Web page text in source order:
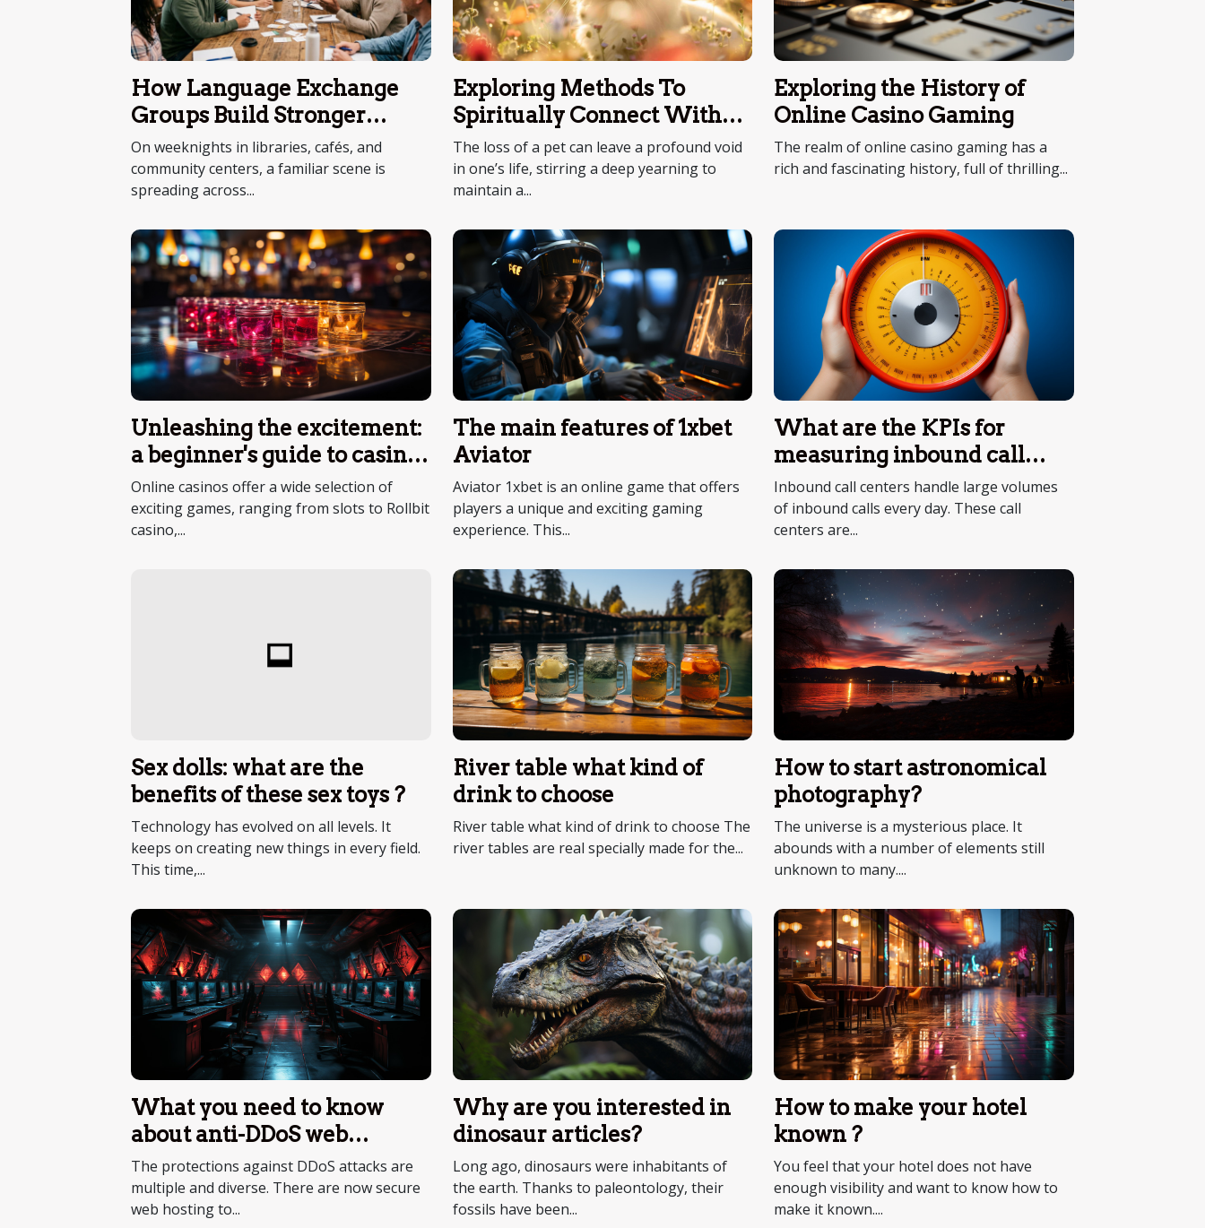
How Language Exchange
Groups Build Stronger
Communities
On weeknights in libraries, cafés, and
community centers, a familiar scene is
spreading across...
Exploring Methods To
Spiritually Connect With
Deceased Pets
The loss of a pet can leave a profound void
in one’s life, stirring a deep yearning to
maintain a...
Exploring the History of
Online Casino Gaming
The realm of online casino gaming has a
rich and fascinating history, full of thrilling...
Unleashing the excitement:
a beginner's guide to casino
entertainment
Online casinos offer a wide selection of
exciting games, ranging from slots to Rollbit
casino,...
The main features of 1xbet
Aviator
Aviator 1xbet is an online game that offers
players a unique and exciting gaming
experience. This...
What are the KPIs for
measuring inbound call
center performance ?
Inbound call centers handle large volumes
of inbound calls every day. These call
centers are...
Sex dolls: what are the
benefits of these sex toys ?
Technology has evolved on all levels. It
keeps on creating new things in every field.
This time,...
River table what kind of
drink to choose
River table what kind of drink to choose The
river tables are real specially made for the...
How to start astronomical
photography?
The universe is a mysterious place. It
abounds with a number of elements still
unknown to many....
What you need to know
about anti-DDoS web
hosting
The protections against DDoS attacks are
multiple and diverse. There are now secure
web hosting to...
Why are you interested in
dinosaur articles?
Long ago, dinosaurs were inhabitants of
the earth. Thanks to paleontology, their
fossils have been...
How to make your hotel
known ?
You feel that your hotel does not have
enough visibility and want to know how to
make it known....